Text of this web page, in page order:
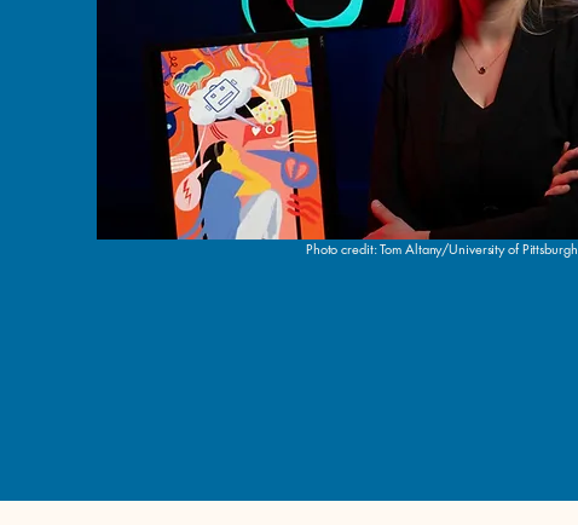
Photo credit: Tom Altany/University of Pittsburgh